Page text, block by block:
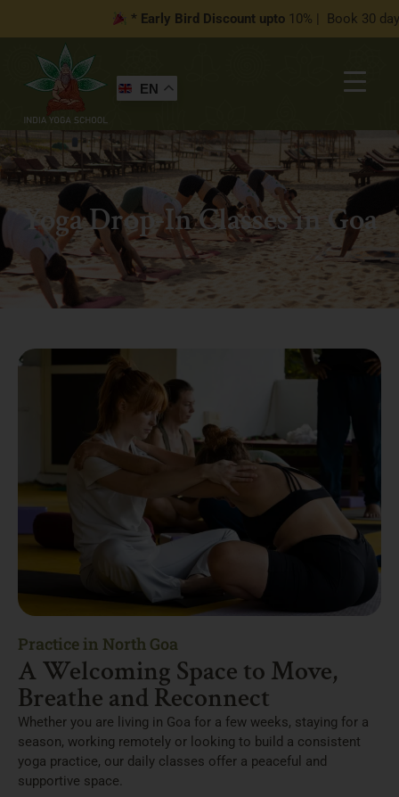
* Early Bird Discount upto10% | Book 30 days
EN
Yoga Drop-In Classes in Goa
Practice in North Goa
A Welcoming Space to Move,
Breathe and Reconnect
Whether you are living in Goa for a few weeks, staying for a
season, working remotely or looking to build a consistent
yoga practice, our daily classes offer a peaceful and
supportive space.